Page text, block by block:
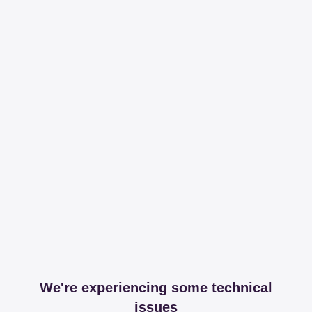
We're experiencing some technical
issues